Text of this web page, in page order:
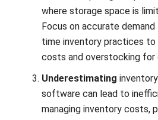
Start
Free Demo
relying on spreadsheets or
can use inventory software to
expenses, and respond faster to
software:
Real-Time Inventory